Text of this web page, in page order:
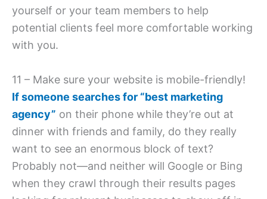
yourself or your team members to help
potential clients feel more comfortable working
with you.
11 – Make sure your website is mobile-friendly!
If someone searches for “best marketing
agency” on their phone while they’re out at
dinner with friends and family, do they really
want to see an enormous block of text?
Probably not—and neither will Google or Bing
when they crawl through their results pages